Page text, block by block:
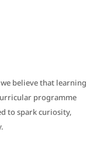
believe that learning
programme
to spark curiosity,